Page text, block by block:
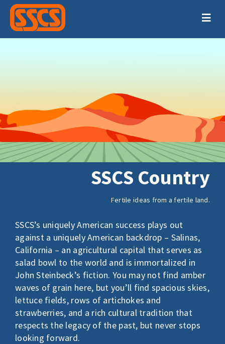
Skip
content
SUPPORT
TRAINING
CONTACT
LOGIN
Search
for:
SSCS Country
Fertile ideas from a fertile land.
SSCS’s uniquely American success plays out
against a uniquely American backdrop – Salinas,
California – an agricultural capital that serves as
salad bowl to the world and is immortalized in
John Steinbeck’s fiction. You may not find amber
waves of grain here, but you’ll find spacious skies,
lettuce fields, rows of artichokes and
strawberries, and a rich cultural tradition that
respects the legacy of the past, but never stops
looking forward.